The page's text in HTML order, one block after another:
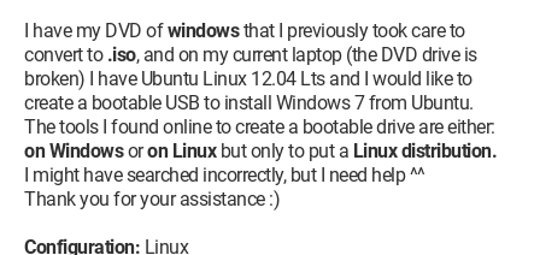
I have my DVD ofwindowsthat I previously took care to
convert to .iso, and on my current laptop (the DVD drive is
broken) I have Ubuntu Linux 12.04 Lts and I would like to
create a bootable USB to install Windows 7 from Ubuntu.
The tools I found online to create a bootable drive are either:
on Windowsoron Linuxbut only to put a Linux distribution.
I might have searched incorrectly, but I need help ^^
Thank you for your assistance :)
Configuration: Linux